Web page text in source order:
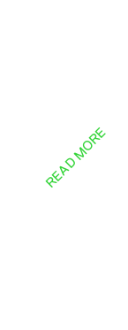
READ MORE